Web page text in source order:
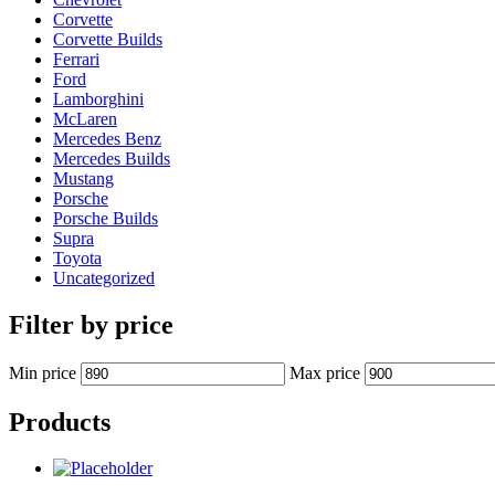
Corvette
Corvette Builds
Ferrari
Ford
Lamborghini
McLaren
Mercedes Benz
Mercedes Builds
Mustang
Porsche
Porsche Builds
Supra
Toyota
Uncategorized
Filter by price
Min price Max price
Products